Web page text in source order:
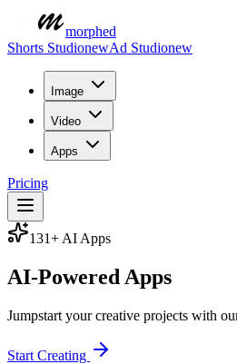
morphed
Shorts StudionewAd Studionew
Image
Video
Apps
Pricing
131+ AI Apps
AI-Powered Apps
Jumpstart your creative projects with
Start Creating